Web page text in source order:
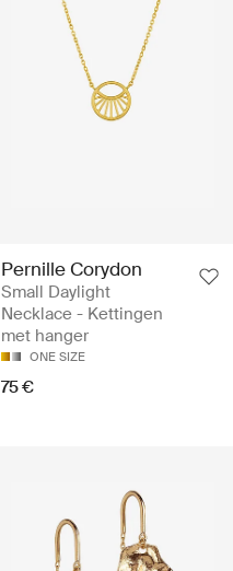
Pernille Corydon
Small Daylight
Necklace - Kettingen
met hanger
ONE SIZE
75 €